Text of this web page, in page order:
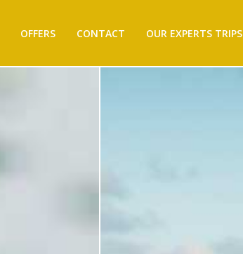
OFFERS CONTACT OUR EXPERTS TRIPS